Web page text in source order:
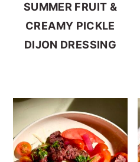
SUMMER FRUIT &
CREAMY PICKLE
DIJON DRESSING